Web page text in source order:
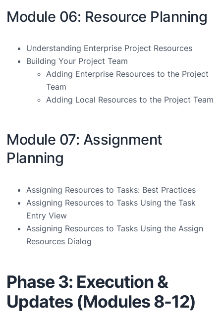
Module 06: Resource Planning
Understanding Enterprise Project Resources
Building Your Project Team
Adding Enterprise Resources to the Project
Team
Adding Local Resources to the Project Team
Module 07: Assignment
Planning
Assigning Resources to Tasks: Best Practices
Assigning Resources to Tasks Using the Task
Entry View
Assigning Resources to Tasks Using the Assign
Resources Dialog
Phase 3: Execution &
Updates (Modules 8-12)